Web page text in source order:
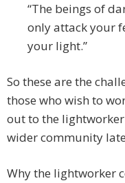
“The beings of
only attack your
your light.”
So these are the
those who wish to
out to the
wider community
Why the lightworker